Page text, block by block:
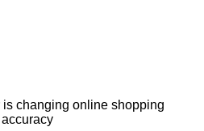
changing online shopping